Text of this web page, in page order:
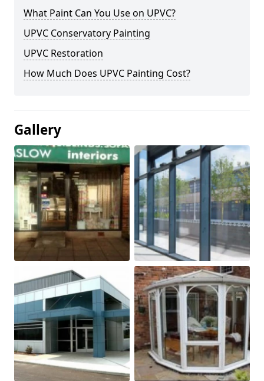
What Paint Can You Use on UPVC?
UPVC Conservatory Painting
UPVC Restoration
How Much Does UPVC Painting Cost?
Gallery